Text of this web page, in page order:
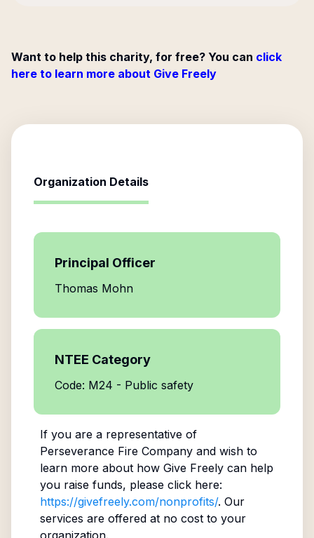
Want to help this charity, for free? You can click
here to learn more about Give Freely
Organization Details
Principal Officer
Thomas Mohn
NTEE Category
Code: M24 - Public safety
If you are a representative of
Perseverance Fire Companyand wish to
learn more about how Give Freely can help
you raise funds, please click here:
https://givefreely.com/nonprofits/. Our
services are offered at no cost to your
organization.